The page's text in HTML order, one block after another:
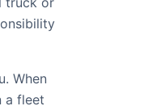
When
a fleet